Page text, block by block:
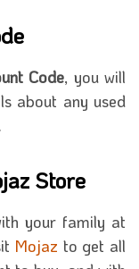
Code, you will
about any used
Store
your family at
Mojaz to get all